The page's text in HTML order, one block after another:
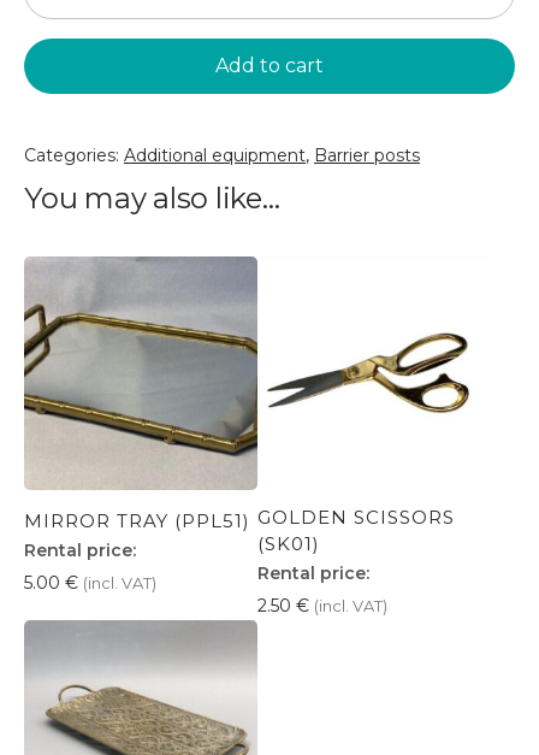
barrier
1pc.
(PPA84)
Add to cart
Categories: Additional equipment, Barrier posts
You may also like…
MIRROR TRAY (PPL51)
Rental price:
5.00 € (incl. VAT)
GOLDEN SCISSORS
(SK01)
Rental price:
2.50 € (incl. VAT)